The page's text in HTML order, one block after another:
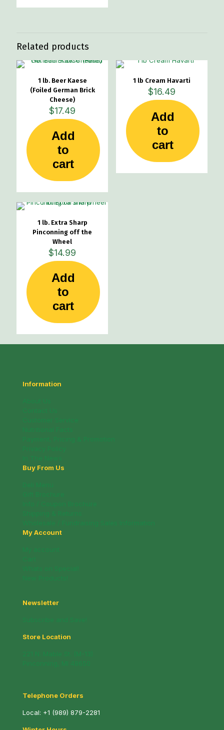
Related products
1 lb. Beer Kaese
(Foiled German Brick
Cheese)
$17.49
Add
to
cart
1 lb Cream Havarti
$16.49
Add
to
cart
1 lb. Extra Sharp
Pinconning off the
Wheel
$14.99
Add
to
cart
Information
Buy From Us
My Account
Newsletter
Store Location
Telephone Orders
Local: +1 (989) 879-2281